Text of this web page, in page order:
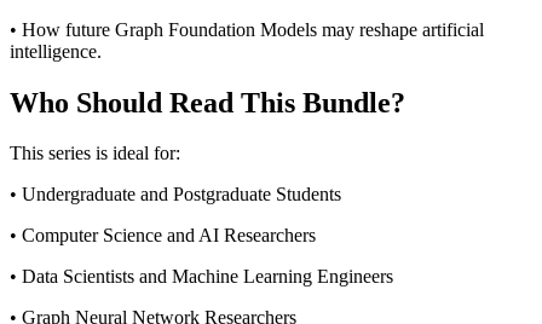
• How future Graph Foundation Models may reshape artificial
intelligence.
Who Should Read This Bundle?
This series is ideal for:
• Undergraduate and Postgraduate Students
• Computer Science and AI Researchers
• Data Scientists and Machine Learning Engineers
• Graph Neural Network Researchers